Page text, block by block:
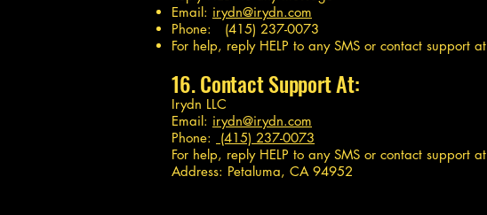
Email: irydn@irydn.com
Phone: (415) 237-0073
For help, reply HELP to any SMS or contact support at
16. Contact Support At:
Irydn LLC
Email: irydn@irydn.com
Phone:
(415) 237-0073
For help, reply HELP to any SMS or contact support at
Address: Petaluma, CA 94952